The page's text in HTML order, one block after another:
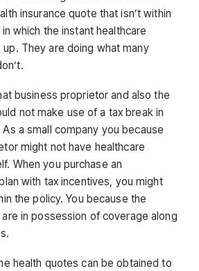
insurance quote that isn’t within
which the instant healthcare
They are doing what many
business proprietor and also the
not make use of a tax break in
a small company you because
might not have healthcare
When you purchase an
with tax incentives, you might
the policy. You because the
in possession of coverage along
health quotes can be obtained to